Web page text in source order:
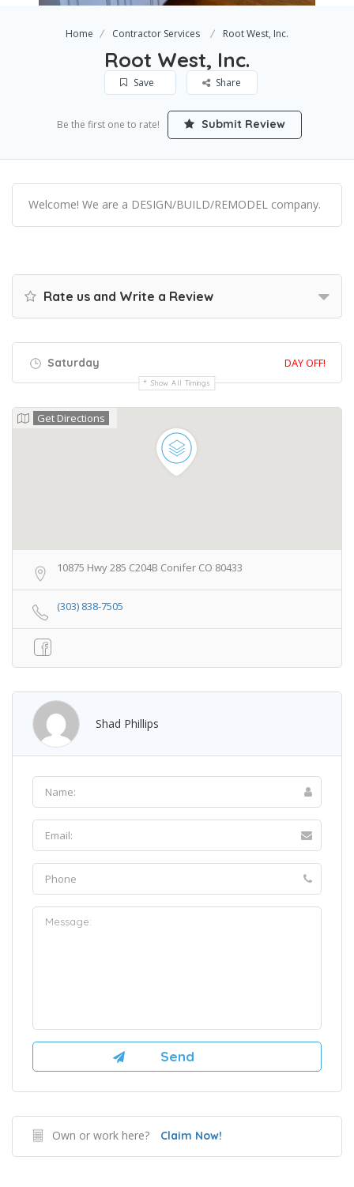
Home Contractor Services Root West, Inc.
Root West, Inc.
Save Share
Be the first one to rate! Submit Review
Welcome! We are a DESIGN/BUILD/REMODEL company.
Rate us and Write a Review
Saturday DAY OFF!
Show All Timings
Get Directions
10875 Hwy 285 C204B Conifer CO 80433
(303) 838-7505
Shad Phillips
Own or work here? Claim Now!